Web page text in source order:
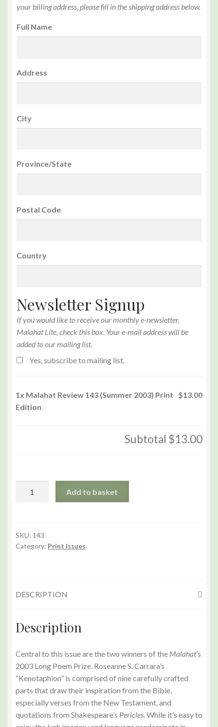
your billing address, please fill in the shipping address below.
Full Name
Address
City
Province/State
Postal Code
Country
Newsletter Signup
If you would like to receive our monthly e-newsletter,
Malahat Lite, check this box. Your e-mail address will be
added to our mailing list.
Yes, subscribe to mailing list.
1x Malahat Review 143 (Summer 2003) Print
Edition
$13.00
Subtotal $13.00
2003)
Print
Add to basket
SKU: 143
Category: Print Issues
DESCRIPTION
Description
Central to this issue are the two winners of the Malahat’s
2003 Long Poem Prize. Roseanne S. Carrara’s
“Kenotaphion” is comprised of nine carefully crafted
parts that draw their inspiration from the Bible,
especially verses from the New Testament, and
quotations from Shakespeare’s Pericles . While it’s easy to